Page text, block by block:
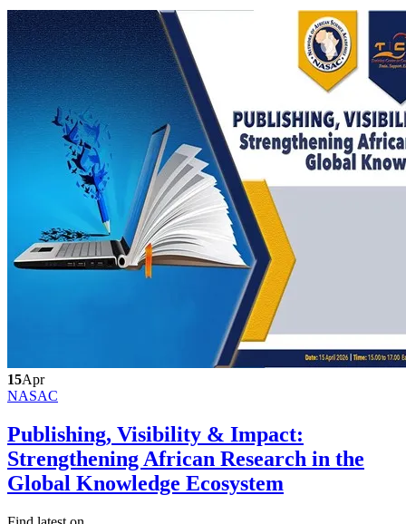
15Apr
NASAC
Publishing, Visibility & Impact:
Strengthening African Research in the
Global Knowledge Ecosystem